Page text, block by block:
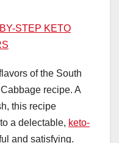
STEP KETO
of the South
recipe. A
this recipe
a delectable, keto-
and satisfying.